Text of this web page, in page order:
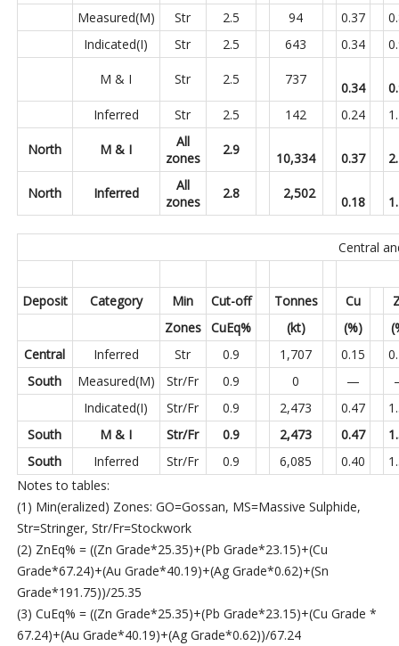
Measured(M)
Str 2.5 94 0.37
Indicated(I)
Str 2.5 643 0.34
M & I Str 2.5 737
0.34
Inferred
Str 2.5 142 0.24
North M & I
All
zones
2.9
10,334 0.37
North Inferred
All
zones
2.8 2,502
0.18
Central
Deposit Category Min Cut-off Tonnes Cu
Zones CuEq% (kt) (%)
Central
Inferred Str 0.9 1,707 0.15
South
Measured(M) Str/Fr 0.9 0 —
Indicated(I)
Str/Fr 0.9 2,473 0.47
South
M & I Str/Fr 0.9 2,473 0.47
South
Inferred Str/Fr 0.9 6,085 0.40
Notes to tables:
(1) Min(eralized) Zones: GO=Gossan, MS=Massive Sulphide,
Str=Stringer, Str/Fr=Stockwork
(2) ZnEq% = ((Zn Grade*25.35)+(Pb Grade*23.15)+(Cu
Grade*67.24)+(Au Grade*40.19)+(Ag Grade*0.62)+(Sn
Grade*191.75))/25.35
(3) CuEq% = ((Zn Grade*25.35)+(Pb Grade*23.15)+(Cu Grade *
67.24)+(Au Grade*40.19)+(Ag Grade*0.62))/67.24